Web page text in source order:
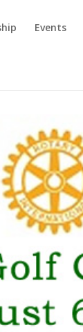
Events